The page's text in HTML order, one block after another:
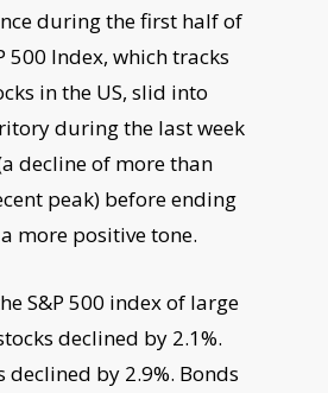
during the first half of
500 Index, which tracks
in the US, slid into
during the last week
decline of more than
peak) before ending
more positive tone.
S&P 500 index of large
declined by 2.1%.
declined by 2.9%. Bonds